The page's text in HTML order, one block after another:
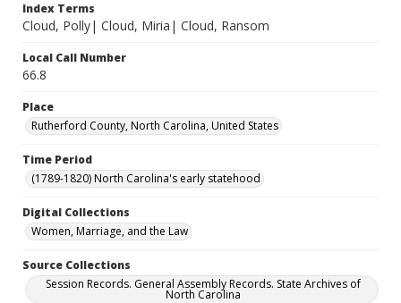
Index Terms
Cloud, Polly| Cloud, Miria| Cloud, Ransom
Local Call Number
66.8
Place
Rutherford County, North Carolina, United States
Time Period
(1789-1820) North Carolina's early statehood
Digital Collections
Women, Marriage, and the Law
Source Collections
Session Records. General Assembly Records. State Archives of
North Carolina